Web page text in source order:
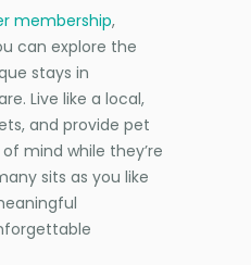
membership,
can explore the
stays in
Live like a local,
and provide pet
mind while they’re
sits as you like